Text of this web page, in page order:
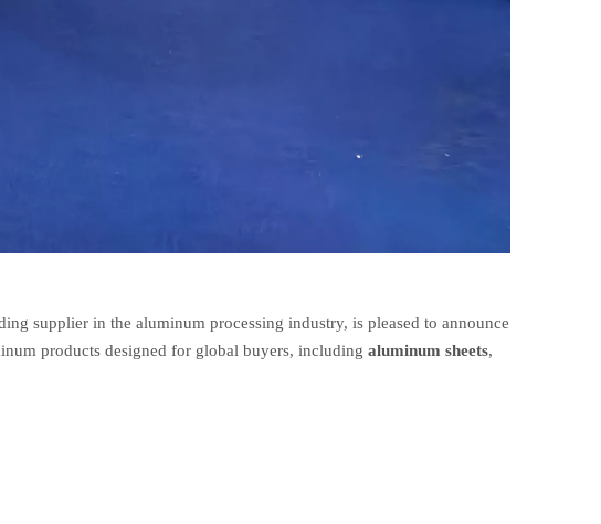
supplier in the aluminum processing industry, is pleased to announce
products designed for global buyers, including aluminum sheets,